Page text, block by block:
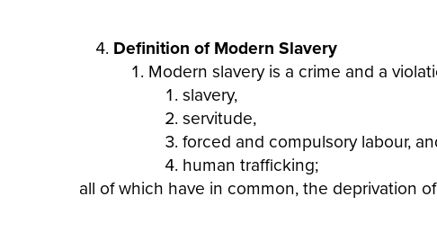
Definition of Modern Slavery
Modern slaveryis a crime and a
slavery,
servitude,
forced and compulsory labour,
human trafficking;
all of which have in common, the deprivation